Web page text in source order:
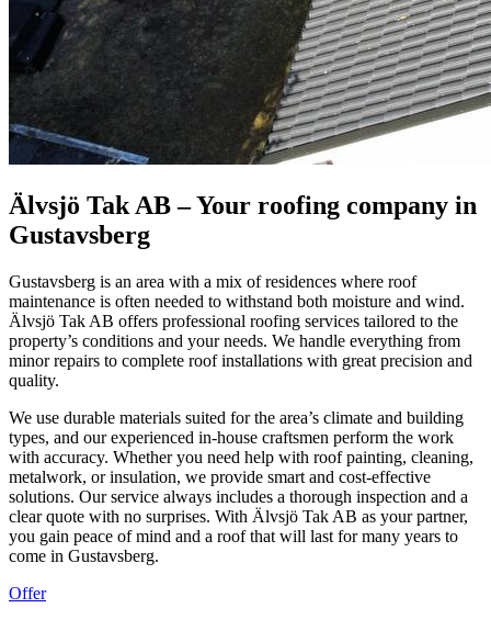
Älvsjö Tak AB – Your roofing company in
Gustavsberg
Gustavsberg is an area with a mix of residences where roof
maintenance is often needed to withstand both moisture and wind.
Älvsjö Tak AB offers professional roofing services tailored to the
property’s conditions and your needs. We handle everything from
minor repairs to complete roof installations with great precision and
quality.
We use durable materials suited for the area’s climate and building
types, and our experienced in-house craftsmen perform the work
with accuracy. Whether you need help with roof painting, cleaning,
metalwork, or insulation, we provide smart and cost-effective
solutions. Our service always includes a thorough inspection and a
clear quote with no surprises. With Älvsjö Tak AB as your partner,
you gain peace of mind and a roof that will last for many years to
come in Gustavsberg.
Offer